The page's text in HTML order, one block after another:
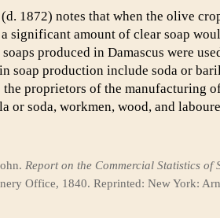
1872) notes that when the olive
significant amount of clear soap
produced in Damascus were
soap production include soda or
the proprietors of the manufacturing
or soda, workmen, wood, and
Report on the Commercial Statistics of
Office, 1840. Reprinted: New York: